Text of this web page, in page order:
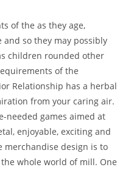
of the as they age,
so they may possibly
children rounded other
of the
Relationship has a herbal
from your caring air.
needed games aimed at
enjoyable, exciting and
merchandise design is to
whole world of mill. One